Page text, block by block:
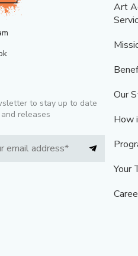
to stay up to date
releases
Art
Our
How
Your